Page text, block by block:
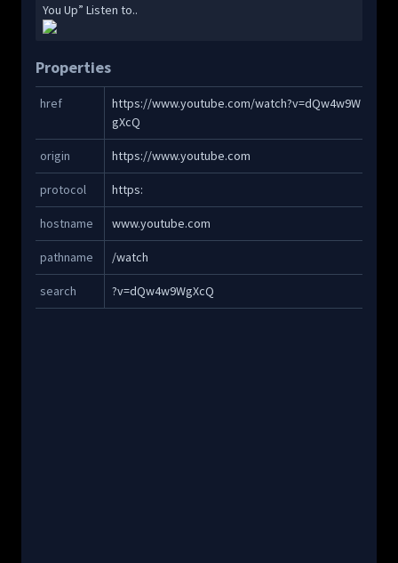
You Up” Listen to..
Properties
href
https://www.youtube.com/watch?v=dQw4w9W
gXcQ
Copy
origin https://www.youtube.com
protocol https:
hostname www.youtube.com
pathname /watch
search ?v=dQw4w9WgXcQ